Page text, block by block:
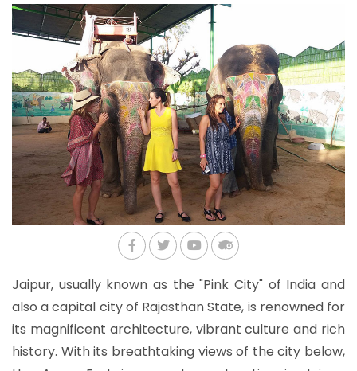
Jaipur, usually known as the "Pink City" of India and
also a capital city of Rajasthan State, is renowned for
its magnificent architecture, vibrant culture and rich
history. With its breathtaking views of the city below,